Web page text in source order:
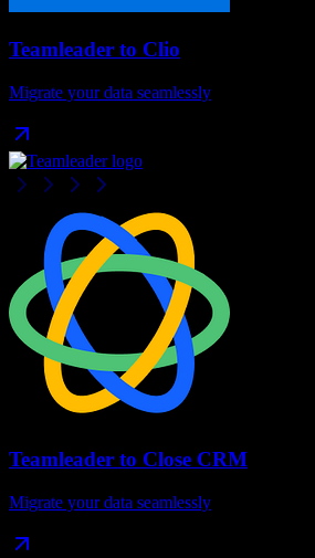
Teamleader to Clio
Migrate your data seamlessly
Teamleader to Close CRM
Migrate your data seamlessly